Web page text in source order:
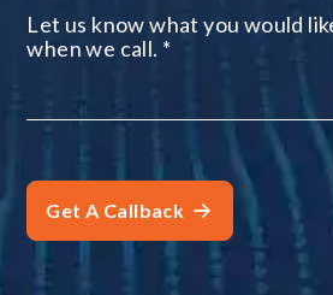
Let us know what you would
when we call. *